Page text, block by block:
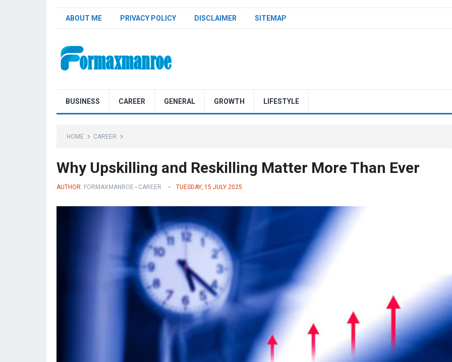
ABOUT ME PRIVACY POLICY DISCLAIMER SITEMAP
BUSINESS CAREER GENERAL GROWTH LIFESTYLE
HOME CAREER
Why Upskilling and Reskilling Matter More Than Ever
AUTHOR: FORMAXMANROE - CAREER TUESDAY, 15 JULY 2025